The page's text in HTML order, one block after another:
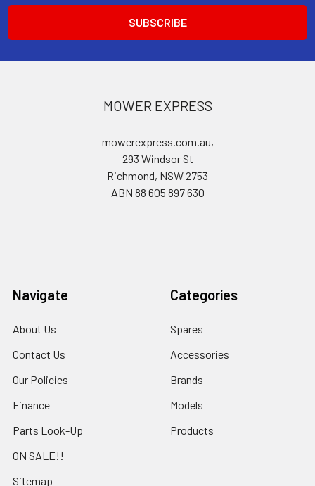
MOWER EXPRESS
mowerexpress.com.au,
293 Windsor St
Richmond, NSW 2753
ABN 88 605 897 630
Navigate
About Us
Contact Us
Our Policies
Finance
Parts Look-Up
ON SALE!!
Sitemap
Categories
Spares
Accessories
Brands
Models
Products